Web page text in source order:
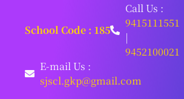
School Code : 185
Call Us :
9415111551
|
9452100021
E-mail Us :
sjscl.gkp@gmail.com